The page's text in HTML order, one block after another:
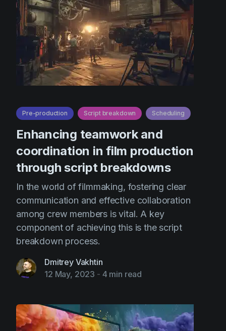
Pre-production Script breakdown Scheduling
Enhancing teamwork and
coordination in film production
through script breakdowns
In the world of filmmaking, fostering clear
communication and effective collaboration
among crew members is vital. A key
component of achieving this is the script
breakdown process.
Dmitrey Vakhtin
12 May, 2023 - 4 min read